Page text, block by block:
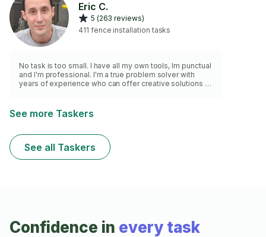
Eric C.
5 (263 reviews)
411 fence installation tasks
No task is too small. I have all my own tools, Im punctual
and I'm professional. I'm a true problem solver with
years of experience who can offer creative solutions to
your home and office improvement needs. I have
hundreds of happy clients, let me add you to my list.
See more Taskers
See all Taskers
Confidence in every task